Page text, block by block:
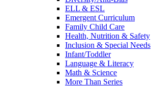
ELL & ESL
Emergent Curriculum
Family Child Care
Health, Nutrition & Safety
Inclusion & Special Needs
Infant/Toddler
Language & Literacy
Math & Science
More Than Series